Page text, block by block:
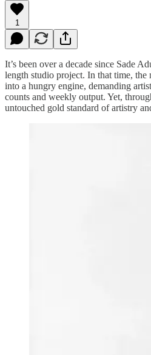
1
It’s been over a decade since Sade
length studio project. In that time, the
into a hungry engine, demanding
counts and weekly output. Yet,
untouched gold standard of artistry